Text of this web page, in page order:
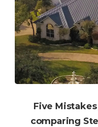
Five
comparing